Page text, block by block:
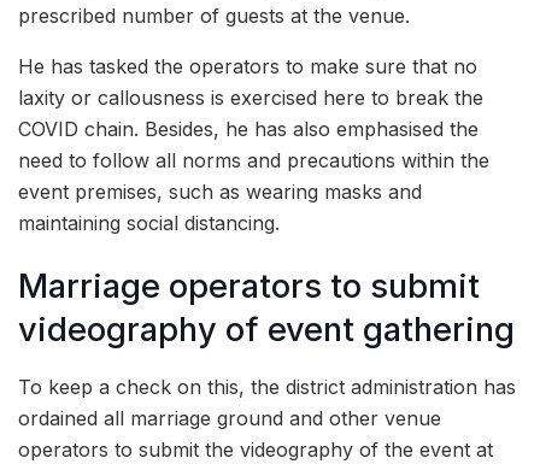
prescribed number of guests at the venue.
He has tasked the operators to make sure that no
laxity or callousness is exercised here to break the
COVID chain. Besides, he has also emphasised the
need to follow all norms and precautions within the
event premises, such as wearing masks and
maintaining social distancing.
Marriage operators to submit
videography of event gathering
To keep a check on this, the district administration has
ordained all marriage ground and other venue
operators to submit the videography of the event at